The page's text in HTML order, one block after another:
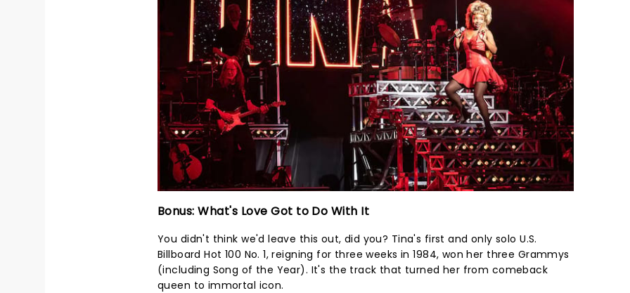
Bonus: What's Love Got to Do With It
You didn't think we'd leave this out, did you? Tina's first and only solo U.S.
Billboard Hot 100 No. 1, reigning for three weeks in 1984, won her three Grammys
(including Song of the Year). It's the track that turned her from comeback
queen to immortal icon.